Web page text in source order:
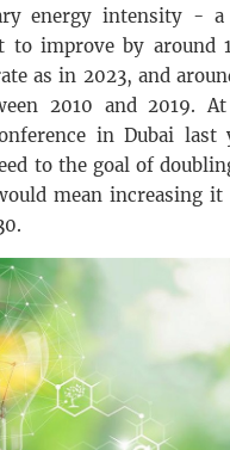
energy intensity - a
to improve by around
as in 2023, and
2010 and 2019.
in Dubai last
to the goal of
mean increasing